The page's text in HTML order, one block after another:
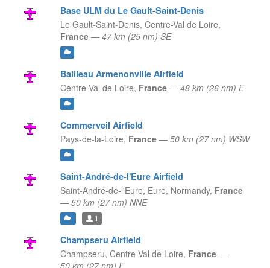
Base ULM du Le Gault-Saint-Denis
Le Gault-Saint-Denis, Centre-Val de Loire,
France — 47 km (25 nm) SE
Bailleau Armenonville Airfield
Centre-Val de Loire, France — 48 km (26 nm) E
Commerveil Airfield
Pays-de-la-Loire, France — 50 km (27 nm) WSW
Saint-André-de-l'Eure Airfield
Saint-André-de-l'Eure, Eure, Normandy, France
— 50 km (27 nm) NNE
1
Champseru Airfield
Champseru, Centre-Val de Loire, France —